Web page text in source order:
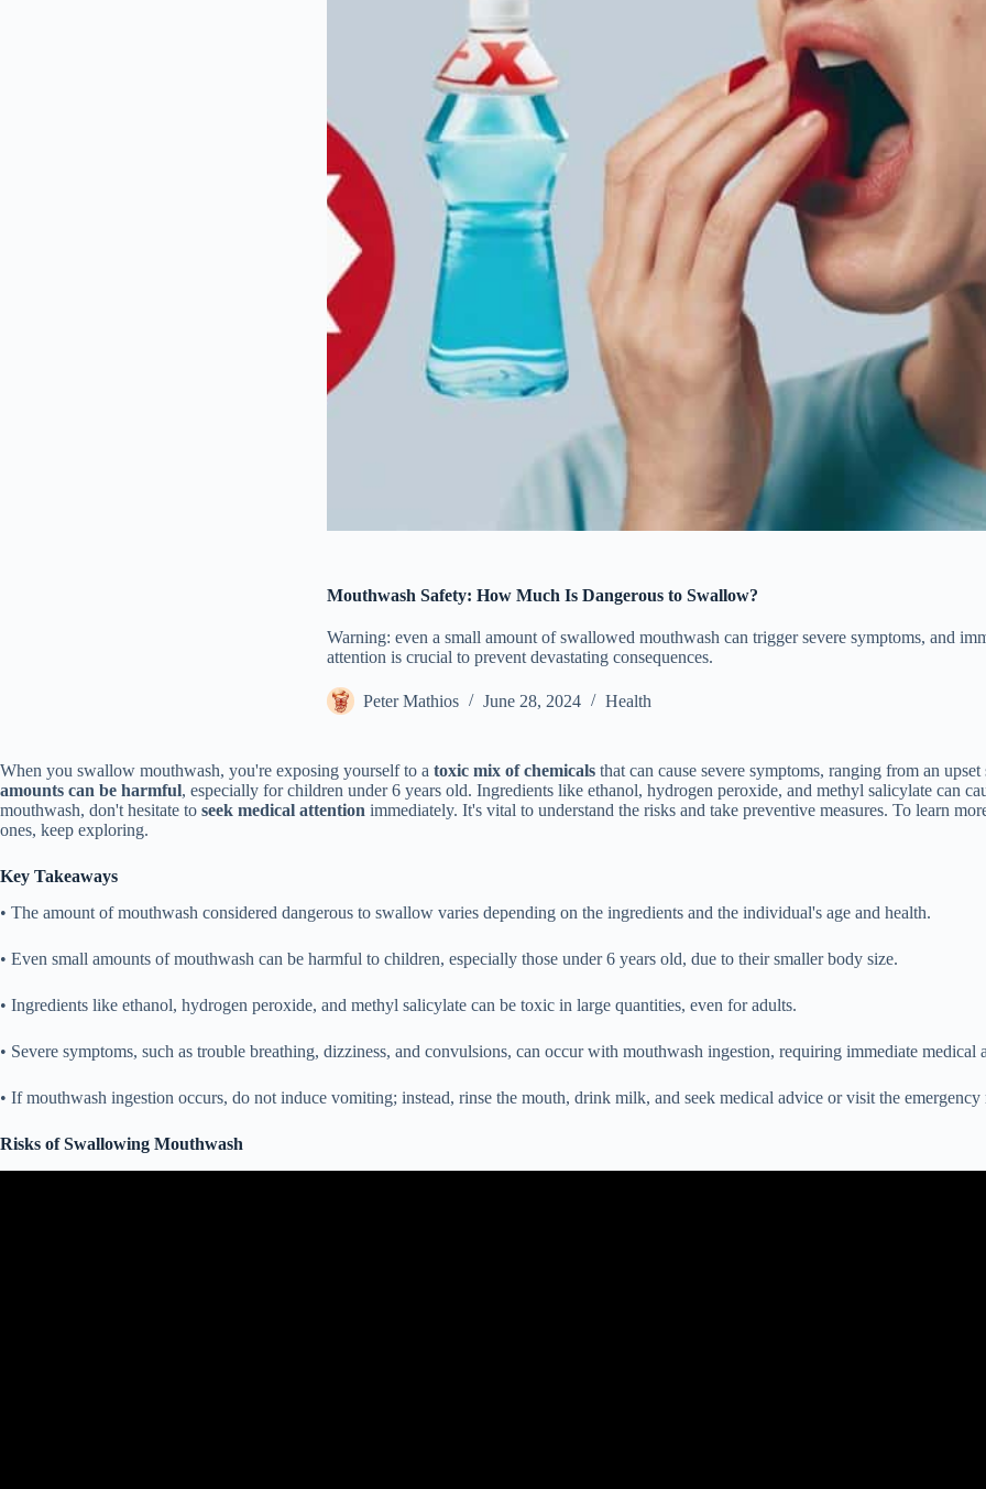
Mouthwash Safety: How Much Is Dangerous to Swallow?
Warning: even a small amount of swallowed mouthwash can trigger severe symptoms, and
attention is crucial to prevent devastating consequences.
Peter Mathios June 28, 2024 Health
When you swallow mouthwash, you're exposing yourself to a toxic mix of chemicals that can cause severe symptoms, ranging from an upset
amounts can be harmful, especially for children under 6 years old. Ingredients like ethanol, hydrogen peroxide, and methyl salicylate can
mouthwash, don't hesitate to seek medical attention immediately. It's vital to understand the risks and take preventive measures. To learn
ones, keep exploring.
Key Takeaways
• The amount of mouthwash considered dangerous to swallow varies depending on the ingredients and the individual's age and health.
• Even small amounts of mouthwash can be harmful to children, especially those under 6 years old, due to their smaller body size.
• Ingredients like ethanol, hydrogen peroxide, and methyl salicylate can be toxic in large quantities, even for adults.
• Severe symptoms, such as trouble breathing, dizziness, and convulsions, can occur with mouthwash ingestion, requiring immediate medical
• If mouthwash ingestion occurs, do not induce vomiting; instead, rinse the mouth, drink milk, and seek medical advice or visit the emergency
Risks of Swallowing Mouthwash